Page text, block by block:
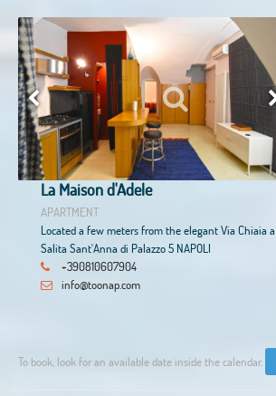
La Maison d'Adele
APARTMENT
Located a few meters from the elegant Via Chiaia a
Salita Sant'Anna di Palazzo 5 NAPOLI
+390810607904
info@toonap.com
To book, look for an available date inside the calendar.